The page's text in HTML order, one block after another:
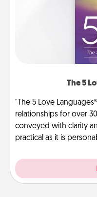
The 5
"The 5 Love
relationships for over
conveyed with clarity
practical as it is